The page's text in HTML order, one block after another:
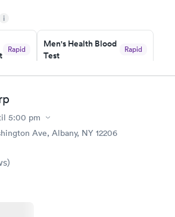
the service.
i
Rapid
Men's Health Blood
Test
Rapid
Book now
5:00 pm
Ave, Albany, NY 12206
)